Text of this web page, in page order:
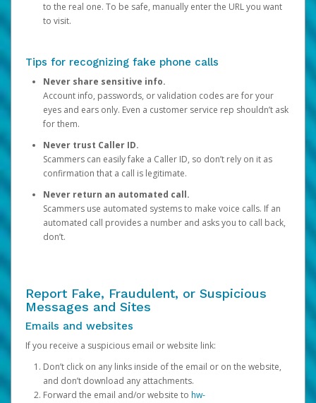
to the real one. To be safe, manually enter the URL you want
to visit.
Tips for recognizing fake phone calls
Never share sensitive info.
Account info, passwords, or validation codes are for your
eyes and ears only. Even a customer service rep shouldn’t ask
for them.
Never trust Caller ID.
Scammers can easily fake a Caller ID, so don’t rely on it as
confirmation that a call is legitimate.
Never return an automated call.
Scammers use automated systems to make voice calls. If an
automated call provides a number and asks you to call back,
don’t.
Report Fake, Fraudulent, or Suspicious
Messages and Sites
Emails and websites
If you receive a suspicious email or website link:
Don’t click on any links inside of the email or on the website,
and don’t download any attachments.
Forward the email and/or website to hw-